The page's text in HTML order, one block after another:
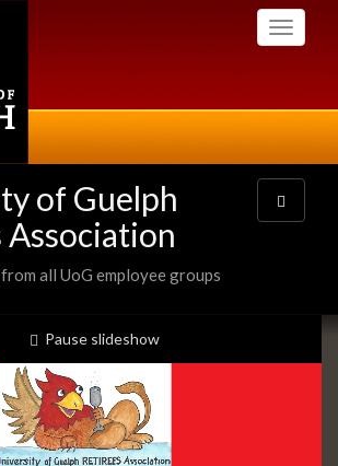
Toggle
of Guelph
Association
all UoG employee groups
Toggle
navigation
slideshow playing
Pause slideshow